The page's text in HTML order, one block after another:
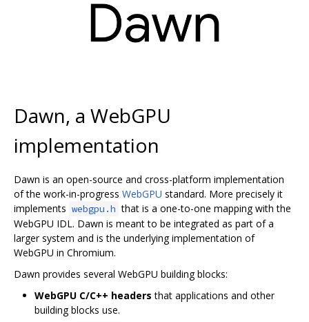
Dawn, a WebGPU
implementation
Dawn is an open-source and cross-platform implementation
of the work-in-progress WebGPU standard. More precisely it
implements webgpu.h that is a one-to-one mapping with the
WebGPU IDL. Dawn is meant to be integrated as part of a
larger system and is the underlying implementation of
WebGPU in Chromium.
Dawn provides several WebGPU building blocks:
WebGPU C/C++ headers that applications and other
building blocks use.